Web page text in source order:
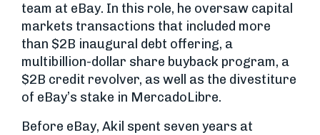
team at eBay. In this role, he oversaw capital
markets transactions that included more
than $2B inaugural debt offering, a
multibillion-dollar share buyback program, a
$2B credit revolver, as well as the divestiture
of eBay’s stake in MercadoLibre.
Before eBay, Akil spent seven years at